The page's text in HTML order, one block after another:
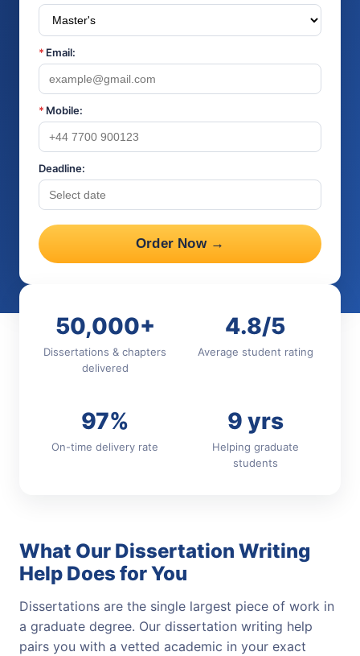
* Email:
* Mobile:
Deadline:
Order Now →
50,000+
Dissertations & chapters
delivered
4.8/5
Average student rating
97%
On-time delivery rate
9 yrs
Helping graduate
students
What Our Dissertation Writing
Help Does for You
Dissertations are the single largest piece of work in
a graduate degree. Our dissertation writing help
pairs you with a vetted academic in your exact